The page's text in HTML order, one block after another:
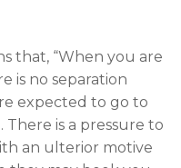
that, “When you are
is no separation
expected to go to
There is a pressure to
an ulterior motive